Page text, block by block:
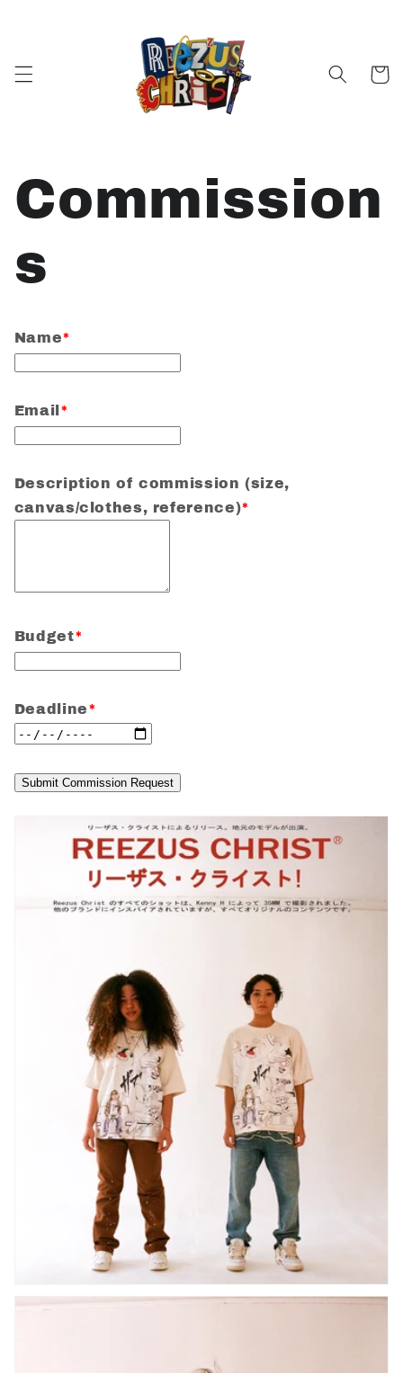
Cart
Commission
s
Name*
Email *
Description of commission (size,
canvas/clothes, reference)*
Budget*
Deadline*
Submit Commission Request